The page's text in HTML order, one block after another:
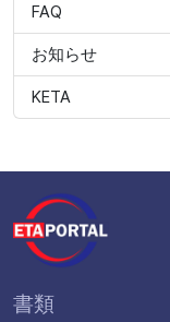
FAQ
お知らせ
KETA
書類